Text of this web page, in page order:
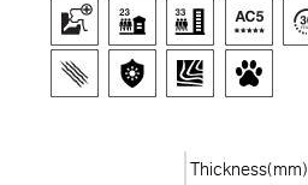
Thickness(mm)